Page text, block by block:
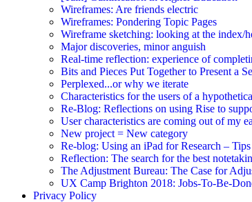
Wireframes: Are friends electric
Wireframes: Pondering Topic Pages
Wireframe sketching: looking at the index/
Major discoveries, minor anguish
Real-time reflection: experience of
Bits and Pieces Put Together to Present a
Perplexed...or why we iterate
Characteristics for the users of a
Re-Blog: Reflections on using Rise to
User characteristics are coming out of my
New project = New category
Re-blog: Using an iPad for Research –
Reflection: The search for the best
The Adjustment Bureau: The Case for
UX Camp Brighton 2018: Jobs-To-Be-
Privacy Policy